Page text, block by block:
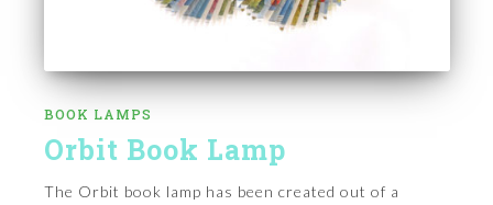
BOOK LAMPS
Orbit Book Lamp
The Orbit book lamp has been created out of a